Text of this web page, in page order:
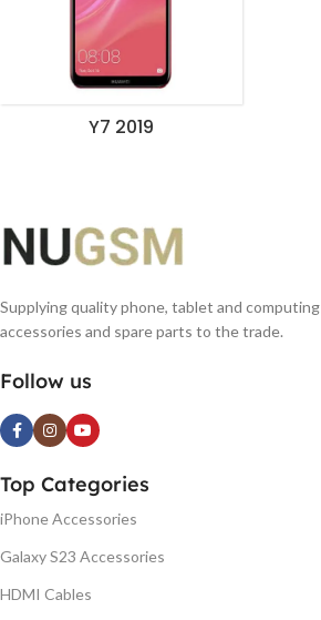
Y7 2019
Supplying quality phone, tablet and computing
accessories and spare parts to the trade.
Follow us
Top Categories
iPhone Accessories
Galaxy S23 Accessories
HDMI Cables